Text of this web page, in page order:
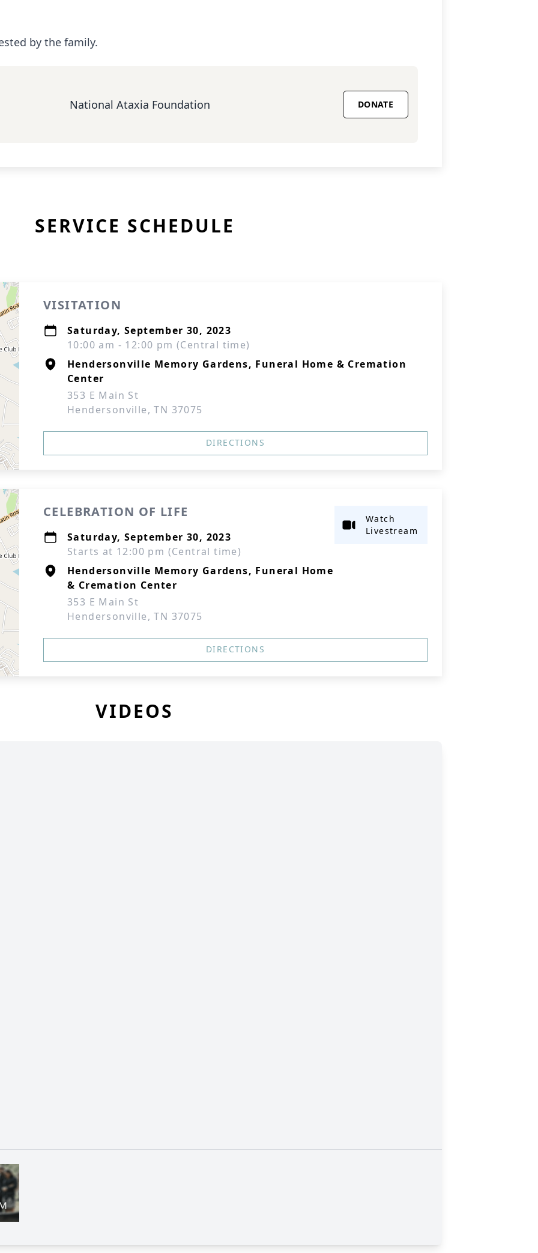
by the family.
National Ataxia Foundation DONATE
SERVICE SCHEDULE
VISITATION
Saturday, September 30, 2023
10:00 am - 12:00 pm (Central time)
Hendersonville Memory Gardens, Funeral Home & Cremation
Center
353 E Main St
Hendersonville, TN 37075
DIRECTIONS
CELEBRATION OF LIFE
Saturday, September 30, 2023
Starts at 12:00 pm (Central time)
Hendersonville Memory Gardens, Funeral Home
& Cremation Center
353 E Main St
Hendersonville, TN 37075
Watch
Livestream
DIRECTIONS
VIDEOS